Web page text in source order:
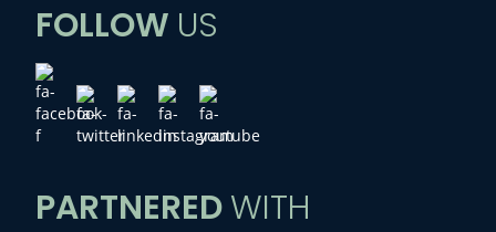
FOLLOW US
PARTNEREDWITH